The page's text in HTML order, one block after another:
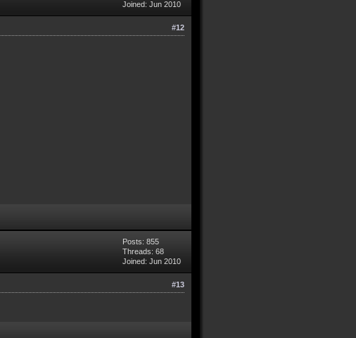
Joined: Jun 2010
#12
Posts: 855
Threads: 68
Joined: Jun 2010
#13